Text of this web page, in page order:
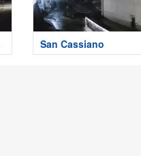
San Cassiano